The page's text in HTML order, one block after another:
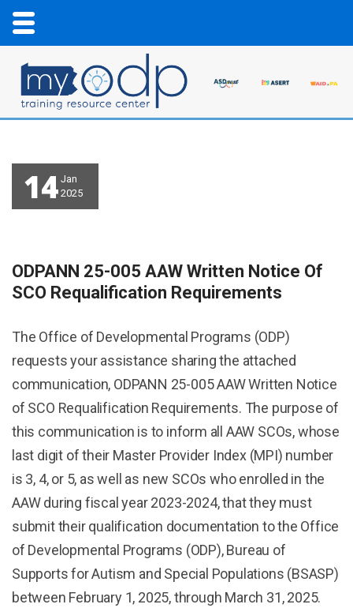
14 Jan
2025
ODPANN 25-005 AAW Written Notice Of
SCO Requalification Requirements
The Office of Developmental Programs (ODP)
requests your assistance sharing the attached
communication, ODPANN 25-005 AAW Written Notice
of SCO Requalification Requirements. The purpose of
this communication is to inform all AAW SCOs, whose
last digit of their Master Provider Index (MPI) number
is 3, 4, or 5, as well as new SCOs who enrolled in the
AAW during fiscal year 2023-2024, that they must
submit their qualification documentation to the Office
of Developmental Programs (ODP), Bureau of
Supports for Autism and Special Populations (BSASP)
between February 1, 2025, through March 31, 2025.